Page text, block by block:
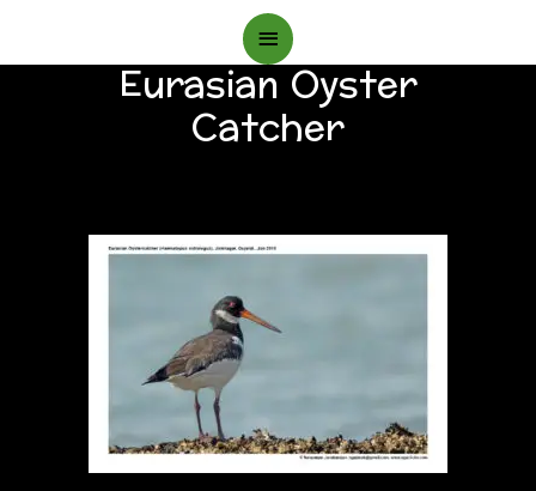
Main
Menu
Eurasian Oyster
Catcher